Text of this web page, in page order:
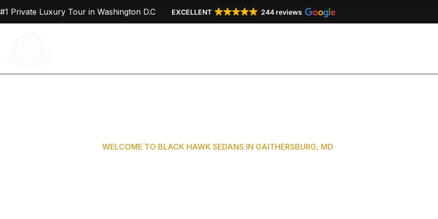
#1 Private Luxury Tour in Washington D.C EXCELLENT 244 reviews
WELCOME TO BLACK HAWK SEDANS IN GAITHERSBURG, MD